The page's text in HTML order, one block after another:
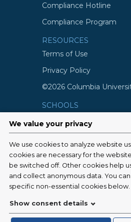
Compliance Hotline
Compliance Program
RESOURCES
Terms of Use
Privacy Policy
©2026 Columbia
SCHOOLS
Vagelos College of
Surgeons
Mailman School of
School of Nursing
College of Dental